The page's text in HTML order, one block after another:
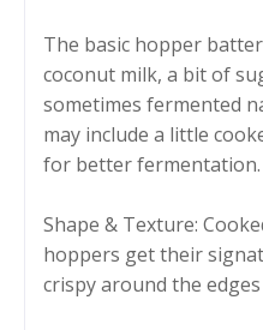
The basic hopper
coconut milk, a bit of
sometimes fermented
may include a little
for better fermentation.
Shape & Texture:
hoppers get their
crispy around the